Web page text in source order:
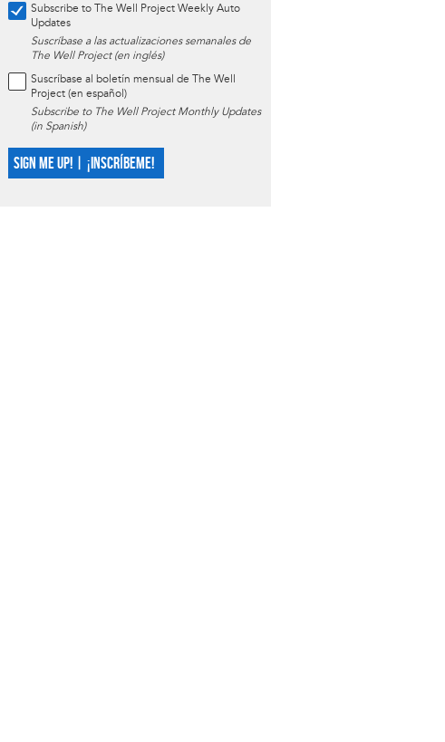
Subscribe to The Well Project Weekly Auto
Updates
Suscríbase a las actualizaciones semanales de
The Well Project (en inglés)
Suscríbase al boletín mensual de The Well
Project (en español)
Subscribe to The Well Project Monthly Updates
(in Spanish)
SIGN ME UP! | ¡INSCRÍBEME!